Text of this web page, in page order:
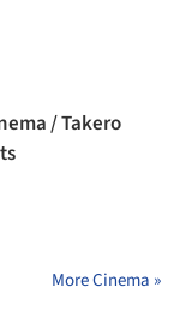
/ Takero
More Cinema »